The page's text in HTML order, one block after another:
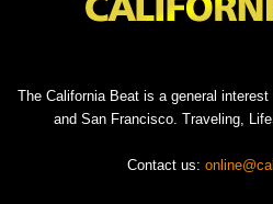
The California Beat is a general
and San Francisco. Traveling,
Contact us: